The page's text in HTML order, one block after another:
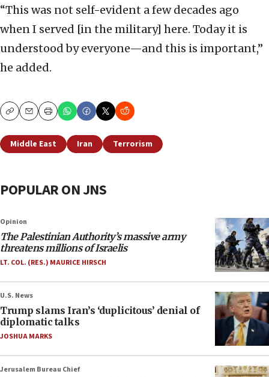
“This was not self-evident a few decades ago
when I served [in the military] here. Today it is
understood by everyone—and this is important,”
he added.
CopyEmailPrint
Middle East Iran Terrorism
POPULAR ON JNS
Opinion
The Palestinian Authority’s massive army
threatens millions of Israelis
LT. COL. (RES.) MAURICE HIRSCH
U.S. News
Trump slams Iran’s ‘duplicitous’ denial of
diplomatic talks
JOSHUA MARKS
Jerusalem Bureau Chief